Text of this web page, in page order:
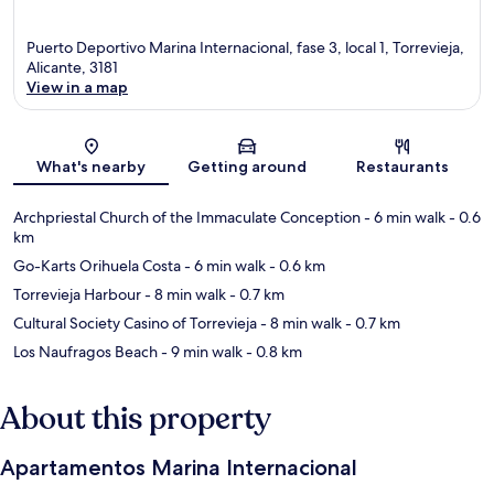
Puerto Deportivo Marina Internacional, fase 3, local 1, Torrevieja,
Alicante, 3181
View in a map
What's nearby Getting around Restaurants
Archpriestal Church of the Immaculate Conception- 6 min walk- 0.6
km
Go-Karts Orihuela Costa- 6 min walk- 0.6 km
Torrevieja Harbour- 8 min walk- 0.7 km
Cultural Society Casino of Torrevieja- 8 min walk- 0.7 km
Los Naufragos Beach- 9 min walk- 0.8 km
About this property
Apartamentos Marina Internacional